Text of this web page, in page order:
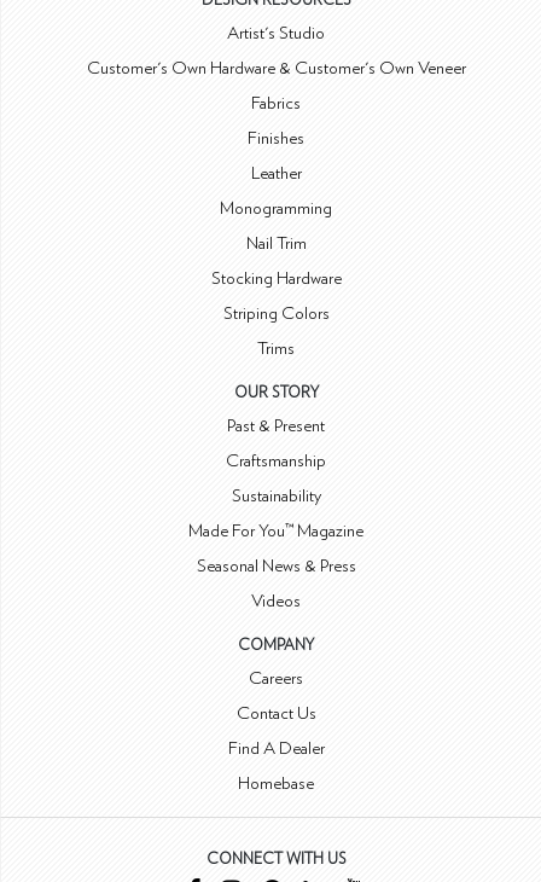
Artist's Studio
Customer's Own Hardware & Customer's Own Veneer
Fabrics
Finishes
Leather
Monogramming
Nail Trim
Stocking Hardware
Striping Colors
Trims
OUR STORY
Past & Present
Craftsmanship
Sustainability
Made For You™ Magazine
Seasonal News & Press
Videos
COMPANY
Careers
Contact Us
Find A Dealer
Homebase
CONNECT WITH US